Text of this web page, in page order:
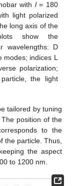
with l= 180
light polarized
long axis of the
show the
wavelengths: D
modes; indices L
polarization;
the light
tailored by tuning
. The position of the
to the
the particle. Thus,
the aspect
to 1200 nm.